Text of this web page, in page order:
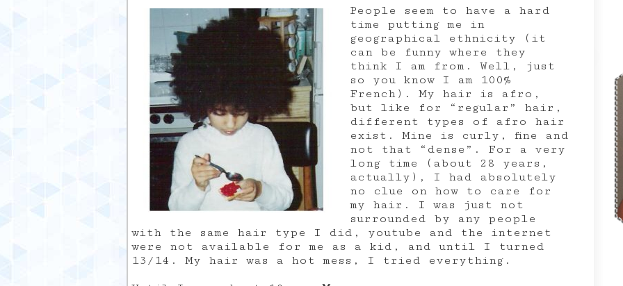
People seem to have a hard
time putting me in
geographical ethnicity (it
can be funny where they
think I am from. Well, just
so you know I am 100%
French). My hair is afro,
but like for “regular” hair,
different types of afro hair
exist. Mine is curly, fine and
not that “dense”. For a very
long time (about 28 years,
actually), I had absolutely
no clue on how to care for
my hair. I was just not
surrounded by any people
with the same hair type I did, youtube and the internet
were not available for me as a kid, and until I turned
13/14. My hair was a hot mess, I tried everything.